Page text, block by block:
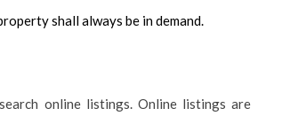
shall always be in demand.
online listings. Online listings are